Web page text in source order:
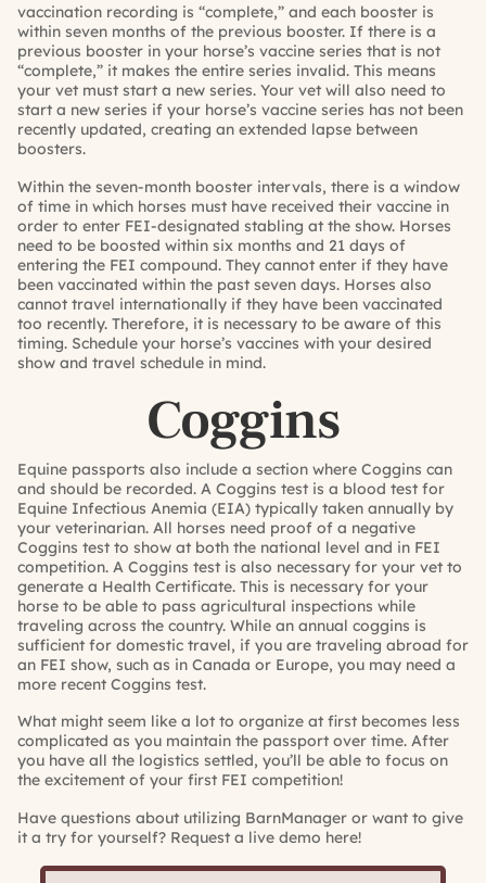
vaccination recording is “complete,” and each booster is
within seven months of the previous booster. If there is a
previous booster in your horse’s vaccine series that is not
“complete,” it makes the entire series invalid. This means
your vet must start a new series. Your vet will also need to
start a new series if your horse’s vaccine series has not been
recently updated, creating an extended lapse between
boosters.
Within the seven-month booster intervals, there is a window
of time in which horses must have received their vaccine in
order to enter FEI-designated stabling at the show. Horses
need to be boosted within six months and 21 days of
entering the FEI compound. They cannot enter if they have
been vaccinated within the past seven days. Horses also
cannot travel internationally if they have been vaccinated
too recently. Therefore, it is necessary to be aware of this
timing. Schedule your horse’s vaccines with your desired
show and travel schedule in mind.
Coggins
Equine passports also include a section where Coggins can
and should be recorded. A Coggins test is a blood test for
Equine Infectious Anemia (EIA) typically taken annually by
your veterinarian. All horses need proof of a negative
Coggins test to show at both the national level and in FEI
competition. A Coggins test is also necessary for your vet to
generate a Health Certificate. This is necessary for your
horse to be able to pass agricultural inspections while
traveling across the country. While an annual coggins is
sufficient for domestic travel, if you are traveling abroad for
an FEI show, such as in Canada or Europe, you may need a
more recent Coggins test.
What might seem like a lot to organize at first becomes less
complicated as you maintain the passport over time. After
you have all the logistics settled, you’ll be able to focus on
the excitement of your first FEI competition!
Have questions about utilizing BarnManager or want to give
it a try for yourself? Request a live demo here!